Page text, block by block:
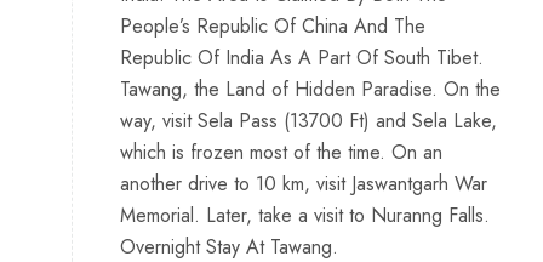
People’s Republic Of China And The
Republic Of India As A Part Of South Tibet.
Tawang, the Land of Hidden Paradise. On the
way, visit Sela Pass (13700 Ft) and Sela Lake,
which is frozen most of the time. On an
another drive to 10 km, visit Jaswantgarh War
Memorial. Later, take a visit to Nuranng Falls.
Overnight Stay At Tawang.